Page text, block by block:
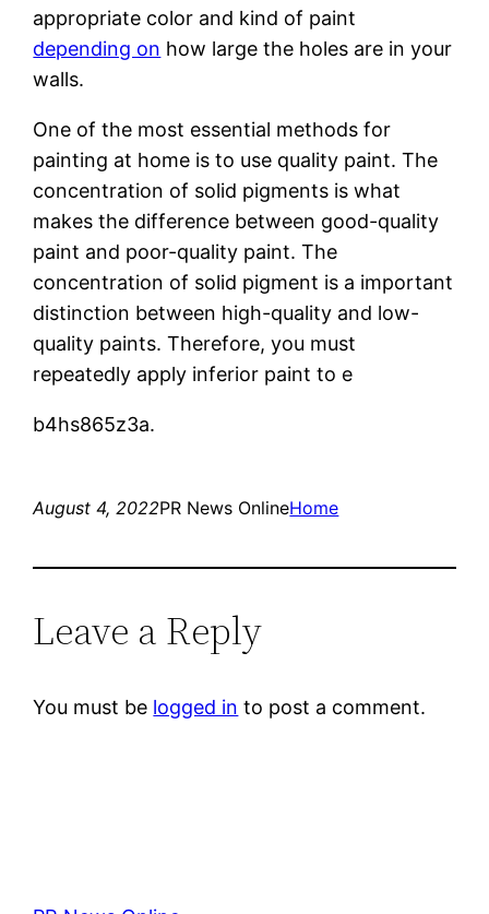
appropriate color and kind of paint
depending on how large the holes are in your
walls.
One of the most essential methods for
painting at home is to use quality paint. The
concentration of solid pigments is what
makes the difference between good-quality
paint and poor-quality paint. The
concentration of solid pigment is a important
distinction between high-quality and low-
quality paints. Therefore, you must
repeatedly apply inferior paint to e
b4hs865z3a.
August 4, 2022PR News OnlineHome
Leave a Reply
You must be logged in to post a comment.